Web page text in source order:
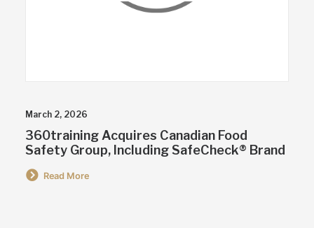
March 2, 2026
360training Acquires Canadian Food
Safety Group, Including SafeCheck® Brand
Read More